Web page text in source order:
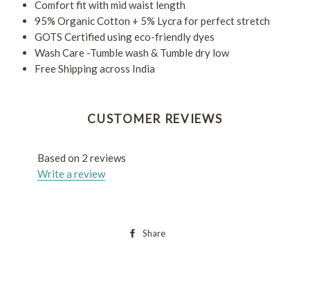
Comfort fit with mid waist length
95% Organic Cotton + 5% Lycra for perfect stretch
GOTS Certified using eco-friendly dyes
Wash Care -Tumble wash & Tumble dry low
Free Shipping across India
CUSTOMER REVIEWS
Based on 2 reviews
Write a review
Share